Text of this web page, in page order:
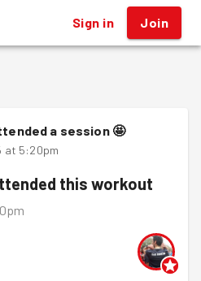
Sign in Join
a session 🤩
at 5:20pm
this workout